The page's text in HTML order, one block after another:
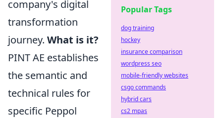
company's digital
transformation
journey. What is it?
PINT AE establishes
the semantic and
technical rules for
specific Peppol
Popular Tags
dog training
hockey
insurance comparison
wordpress seo
mobile-friendly websites
csgo commands
hybrid cars
cs2 mpas